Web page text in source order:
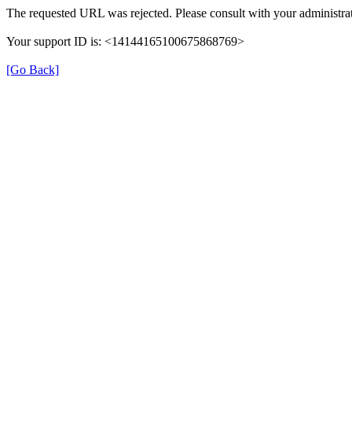
The requested URL was rejected. Please consult with your
Your support ID is: <14144165100675868769>
[Go Back]